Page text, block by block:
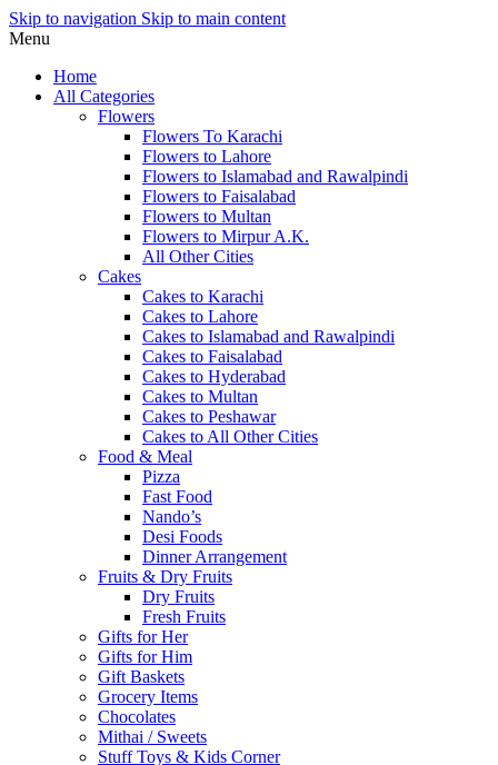
Skip to navigation Skip to main content
Menu
Home
All Categories
Flowers
Flowers To Karachi
Flowers to Lahore
Flowers to Islamabad and Rawalpindi
Flowers to Faisalabad
Flowers to Multan
Flowers to Mirpur A.K.
All Other Cities
Cakes
Cakes to Karachi
Cakes to Lahore
Cakes to Islamabad and Rawalpindi
Cakes to Faisalabad
Cakes to Hyderabad
Cakes to Multan
Cakes to Peshawar
Cakes to All Other Cities
Food & Meal
Pizza
Fast Food
Nando’s
Desi Foods
Dinner Arrangement
Fruits & Dry Fruits
Dry Fruits
Fresh Fruits
Gifts for Her
Gifts for Him
Gift Baskets
Grocery Items
Chocolates
Mithai / Sweets
Stuff Toys & Kids Corner